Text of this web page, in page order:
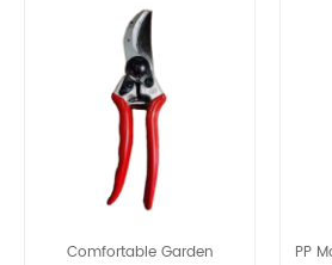
Comfortable Garden
PP